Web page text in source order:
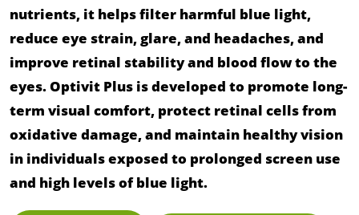
nutrients, it helps filter harmful blue light,
reduce eye strain, glare, and headaches, and
improve retinal stability and blood flow to the
eyes. Optivit Plus is developed to promote long-
term visual comfort, protect retinal cells from
oxidative damage, and maintain healthy vision
in individuals exposed to prolonged screen use